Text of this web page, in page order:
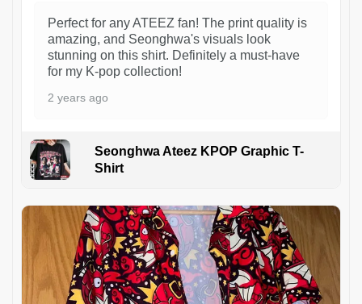
Perfect for any ATEEZ fan! The print quality is
amazing, and Seonghwa's visuals look
stunning on this shirt. Definitely a must-have
for my K-pop collection!
2 years ago
Seonghwa Ateez KPOP Graphic T-
Shirt